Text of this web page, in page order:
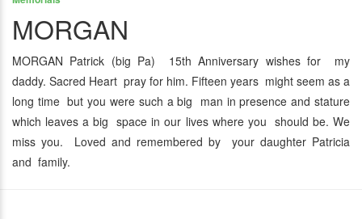
MORGAN
MORGAN Patrick (big Pa) 15th Anniversary wishes for my
daddy. Sacred Heart pray for him. Fifteen years might seem as a
long time but you were such a big man in presence and stature
which leaves a big space in our lives where you should be. We
miss you. Loved and remembered by your daughter Patricia
and family.